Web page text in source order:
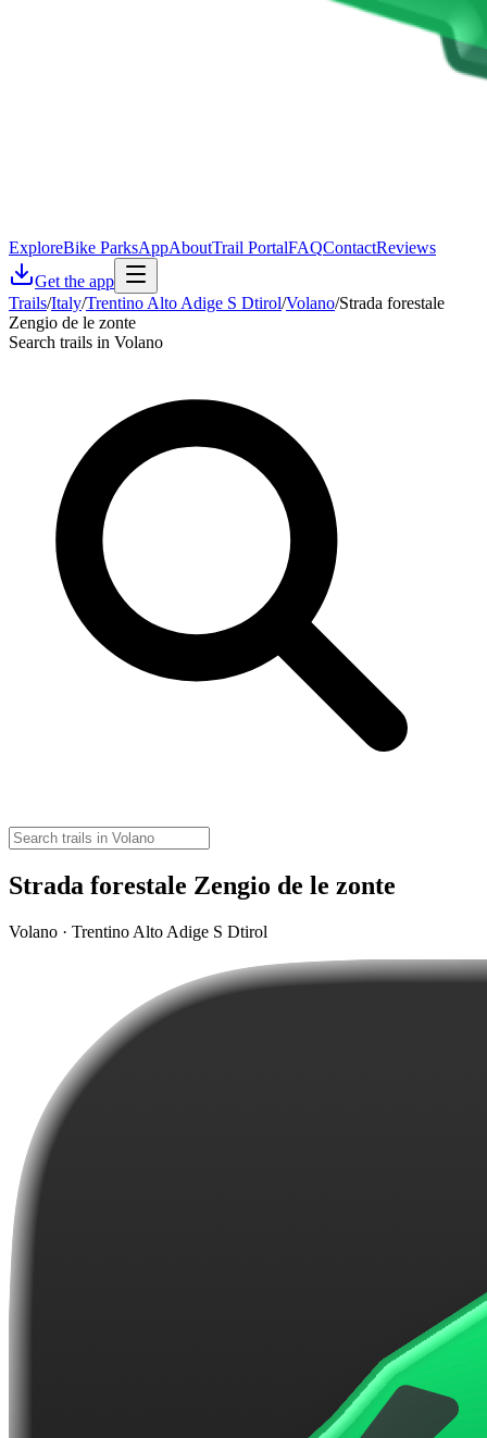
ExploreBike ParksAppAboutTrail PortalFAQContactReviews
Get the app
Trails/Italy/Trentino Alto Adige S Dtirol/Volano/Strada forestale
Zengio de le zonte
Search trails in Volano
Strada forestale Zengio de le zonte
Volano · Trentino Alto Adige S Dtirol